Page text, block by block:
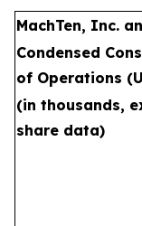
MachTen, Inc.
Condensed
of Operations
(in thousands,
share data)